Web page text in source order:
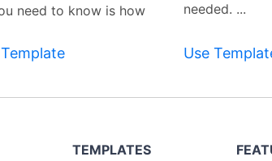
need to know is how
needed. ...
Use
TEMPLATES